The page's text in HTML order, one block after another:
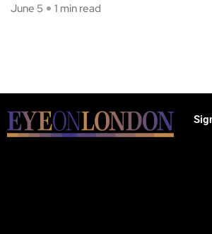
June 5
1 min read